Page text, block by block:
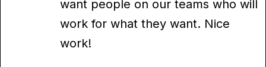
want people on our teams who will
work for what they want. Nice
work!